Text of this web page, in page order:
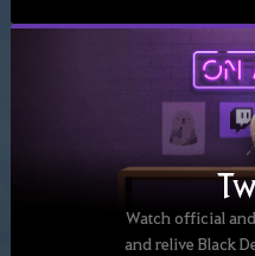
Watch official
and relive Black